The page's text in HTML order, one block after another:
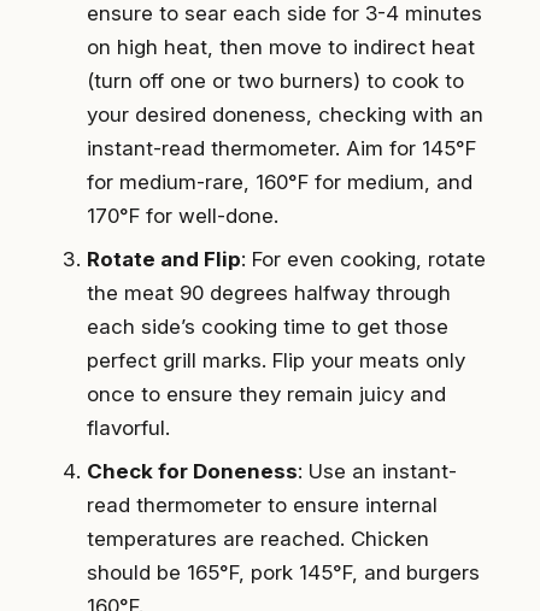
ensure to sear each side for 3-4 minutes
on high heat, then move to indirect heat
(turn off one or two burners) to cook to
your desired doneness, checking with an
instant-read thermometer. Aim for 145°F
for medium-rare, 160°F for medium, and
170°F for well-done.
Rotate and Flip: For even cooking, rotate
the meat 90 degrees halfway through
each side’s cooking time to get those
perfect grill marks. Flip your meats only
once to ensure they remain juicy and
flavorful.
Check for Doneness: Use an instant-
read thermometer to ensure internal
temperatures are reached. Chicken
should be 165°F, pork 145°F, and burgers